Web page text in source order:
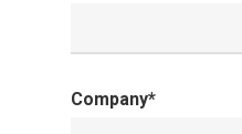
Company*